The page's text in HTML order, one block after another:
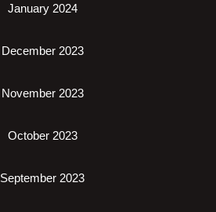
January 2024
December 2023
November 2023
October 2023
September 2023